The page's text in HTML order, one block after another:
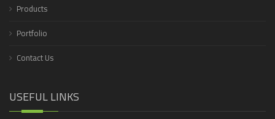
Products
Portfolio
Contact Us
USEFUL LINKS